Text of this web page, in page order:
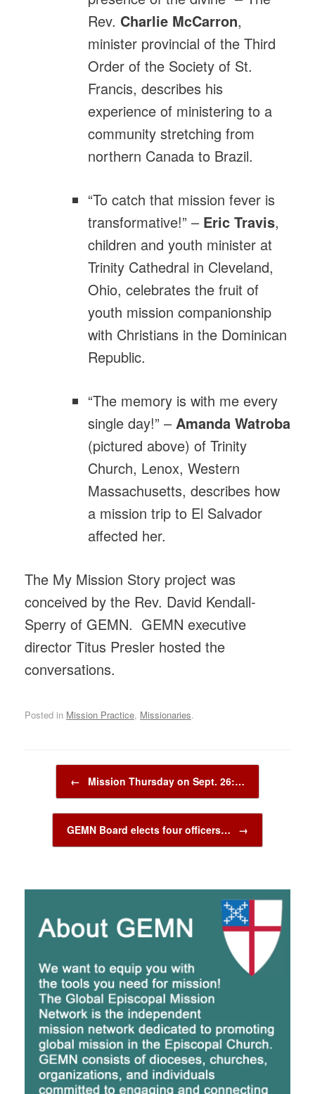
Rev. Charlie McCarron,
minister provincial of the Third
Order of the Society of St.
Francis, describes his
experience of ministering to a
community stretching from
northern Canada to Brazil.
“To catch that mission fever is
transformative!” – Eric Travis,
children and youth minister at
Trinity Cathedral in Cleveland,
Ohio, celebrates the fruit of
youth mission companionship
with Christians in the Dominican
Republic.
“The memory is with me every
single day!” – Amanda Watroba
(pictured above) of Trinity
Church, Lenox, Western
Massachusetts, describes how
a mission trip to El Salvador
affected her.
The My Mission Story project was
conceived by the Rev. David Kendall-
Sperry of GEMN. GEMN executive
director Titus Presler hosted the
conversations.
Posted in Mission Practice, Missionaries.
← Mission Thursday on Sept. 26:…
GEMN Board elects four officers… →